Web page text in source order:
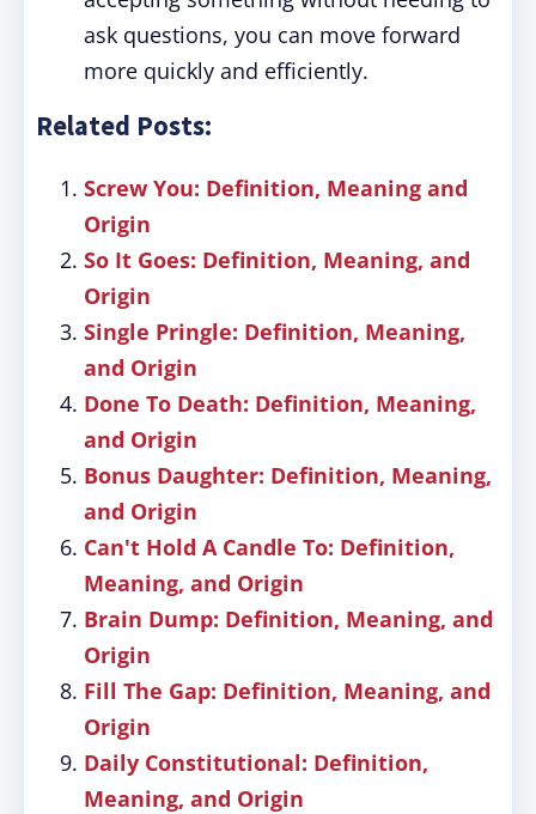
ask questions, you can move forward
more quickly and efficiently.
Related Posts:
Screw You: Definition, Meaning and
Origin
So It Goes: Definition, Meaning, and
Origin
Single Pringle: Definition, Meaning,
and Origin
Done To Death: Definition, Meaning,
and Origin
Bonus Daughter: Definition, Meaning,
and Origin
Can't Hold A Candle To: Definition,
Meaning, and Origin
Brain Dump: Definition, Meaning, and
Origin
Fill The Gap: Definition, Meaning, and
Origin
Daily Constitutional: Definition,
Meaning, and Origin